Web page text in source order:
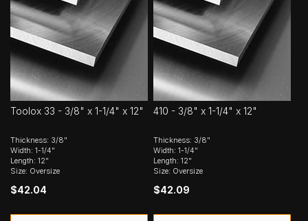
Toolox 33 - 3/8" x 1-1/4" x 12"
Thickness: 3/8"
Width: 1-1/4"
Length: 12"
Size: Oversize
$42.04
410 - 3/8" x 1-1/4" x 12"
Thickness: 3/8"
Width: 1-1/4"
Length: 12"
Size: Oversize
$42.09